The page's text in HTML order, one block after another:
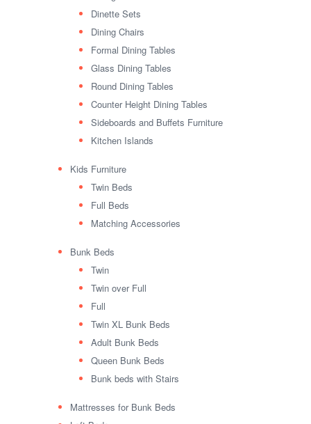
Dinette Sets
Dining Chairs
Formal Dining Tables
Glass Dining Tables
Round Dining Tables
Counter Height Dining Tables
Sideboards and Buffets Furniture
Kitchen Islands
Kids Furniture
Twin Beds
Full Beds
Matching Accessories
Bunk Beds
Twin
Twin over Full
Full
Twin XL Bunk Beds
Adult Bunk Beds
Queen Bunk Beds
Bunk beds with Stairs
Mattresses for Bunk Beds